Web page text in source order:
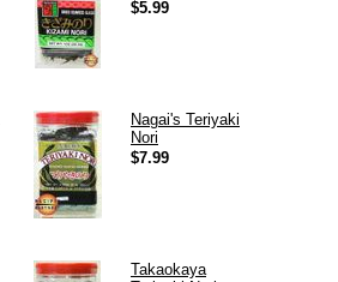
$5.99
Nagai's Teriyaki
Nori
$7.99
Takaokaya